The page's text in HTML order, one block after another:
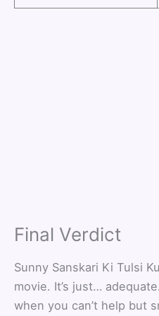
Final Verdict
Sunny Sanskari Ki Tulsi
movie. It’s just…
when you can’t help but